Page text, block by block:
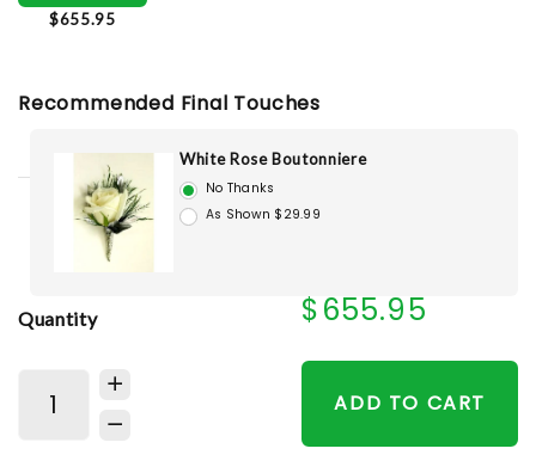
$655.95
Recommended Final Touches
White Rose Boutonniere
No Thanks
As Shown $29.99
Quantity $655.95
ADD TO CART